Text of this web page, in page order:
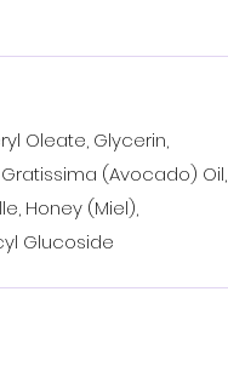
Oleate, Glycerin,
(Avocado) Oil,
Honey (Miel),
Glucoside